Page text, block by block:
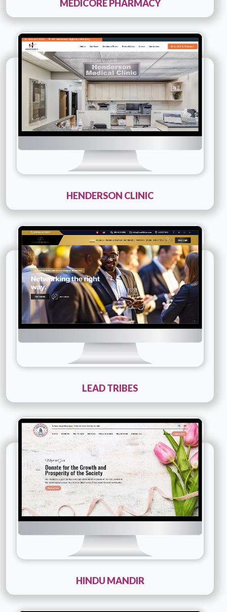
MEDICORE PHARMACY
Technology :php
Company Name :Henderson Clinic
Details Live URL
HENDERSON CLINIC
Technology :php
Company Name :Lead Tribes
Details Live URL
LEAD TRIBES
Technology :php
Company Name : Hindu Mandir
Details Live URL
HINDU MANDIR